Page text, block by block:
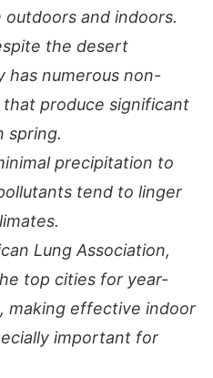
and indoors.
the desert
has numerous non-
produce significant
spring.
precipitation to
tend to linger
Lung Association,
top cities for year-
making effective indoor
important for